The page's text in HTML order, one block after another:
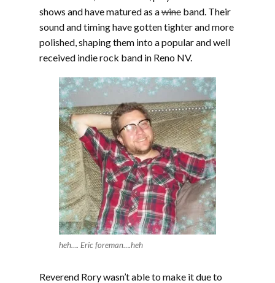
shows and have matured as awine band. Their
sound and timing have gotten tighter and more
polished, shaping them into a popular and well
received indie rock band in Reno NV.
heh…. Eric foreman….heh
Reverend Rory wasn’t able to make it due to